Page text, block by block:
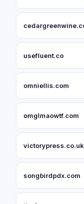
usefluent.co
omniellis.com
omglmaowtf.com
victorypress.co.uk
songbirdpdx.com